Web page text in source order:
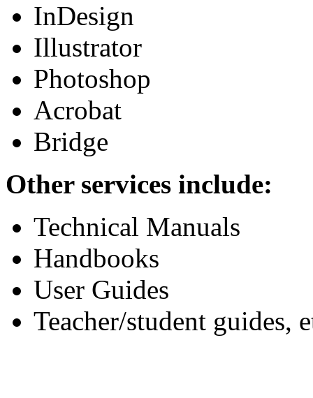
InDesign
Illustrator
Photoshop
Acrobat
Bridge
Other services include:
Technical Manuals
Handbooks
User Guides
Teacher/student guides,